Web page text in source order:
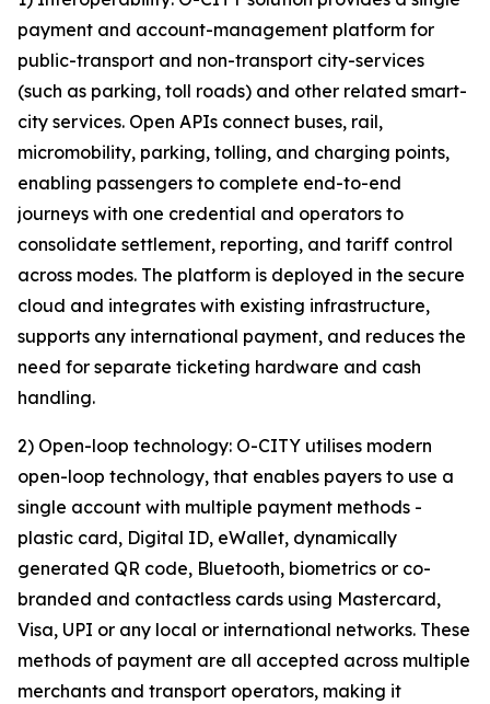
payment and account-management platform for
public-transport and non-transport city-services
(such as parking, toll roads) and other related smart-
city services. Open APIs connect buses, rail,
micromobility, parking, tolling, and charging points,
enabling passengers to complete end-to-end
journeys with one credential and operators to
consolidate settlement, reporting, and tariff control
across modes. The platform is deployed in the secure
cloud and integrates with existing infrastructure,
supports any international payment, and reduces the
need for separate ticketing hardware and cash
handling.
2) Open-loop technology: O-CITY utilises modern
open-loop technology, that enables payers to use a
single account with multiple payment methods -
plastic card, Digital ID, eWallet, dynamically
generated QR code, Bluetooth, biometrics or co-
branded and contactless cards using Mastercard,
Visa, UPI or any local or international networks. These
methods of payment are all accepted across multiple
merchants and transport operators, making it